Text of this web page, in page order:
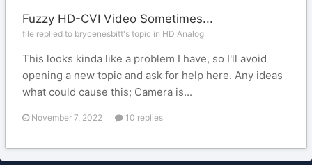
Fuzzy HD-CVI Video Sometimes...
file replied to brycenesbitt's topic in HD Analog
This looks kinda like a problem I have, so I'll avoid
opening a new topic and ask for help here. Any ideas
what could cause this; Camera is...
November 7, 2022 10 replies